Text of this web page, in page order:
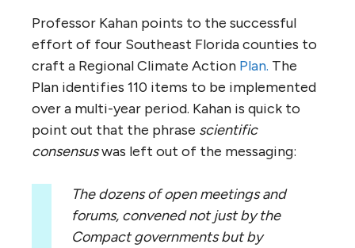
Professor Kahan points to the successful
effort of four Southeast Florida counties to
craft a Regional Climate Action Plan. The
Plan identifies 110 items to be implemented
over a multi-year period. Kahan is quick to
point out that the phrase scientific
consensuswas left out of the messaging:
The dozens of open meetings and
forums, convened not just by the
Compact governments but by